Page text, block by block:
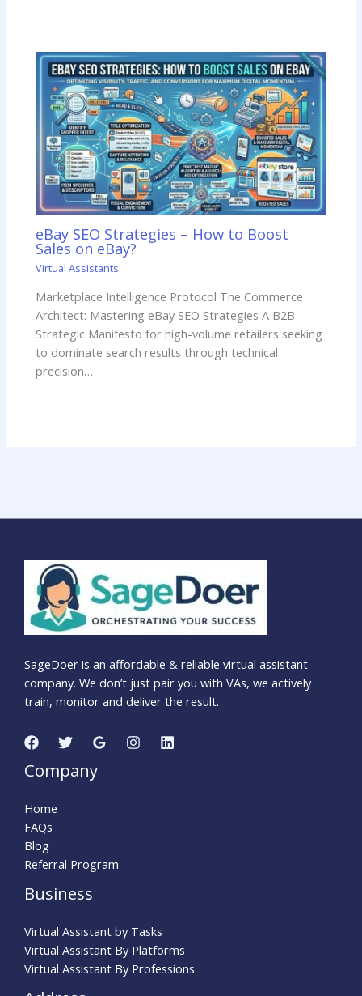
eBay SEO Strategies – How to Boost
Sales on eBay?
Virtual Assistants
Marketplace Intelligence Protocol The Commerce
Architect: Mastering eBay SEO Strategies A B2B
Strategic Manifesto for high-volume retailers seeking
to dominate search results through technical
precision…
SageDoer is an affordable & reliable virtual assistant
company. We don’t just pair you with VAs, we actively
train, monitor and deliver the result.
Company
Home
FAQs
Blog
Referral Program
Business
Virtual Assistant by Tasks
Virtual Assistant By Platforms
Virtual Assistant By Professions